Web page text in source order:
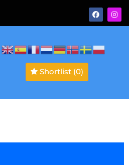
Shortlist (0)